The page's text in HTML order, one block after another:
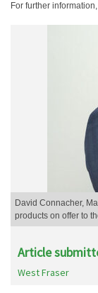
For further
David Connacher,
products on offer to
Article
West Fraser